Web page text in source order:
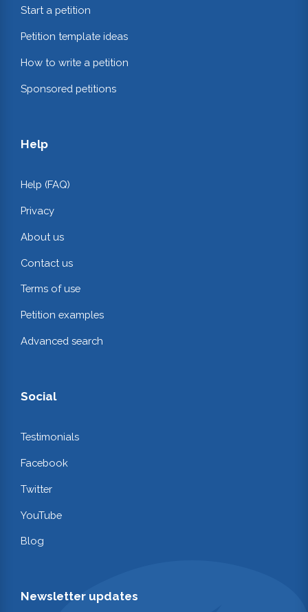
Start a petition
Petition template ideas
How to write a petition
Sponsored petitions
Help
Help (FAQ)
Privacy
About us
Contact us
Terms of use
Petition examples
Advanced search
Social
Testimonials
Facebook
Twitter
YouTube
Blog
Newsletter updates